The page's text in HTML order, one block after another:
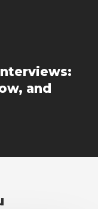
and